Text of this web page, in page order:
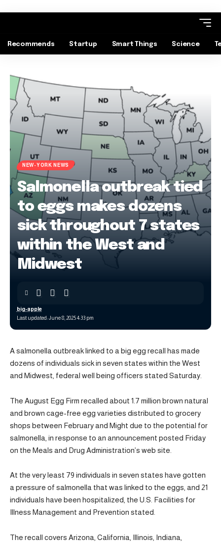
Recommends Startup Smart Things Science
NEW-YORK NEWS
Salmonella outbreak tied
to eggs makes dozens
sick throughout 7 states
within the West and
Midwest
Last updated: June 8, 2025 4:33 pm
big-apple
A salmonella outbreak linked to a big egg recall has made
dozens of individuals sick in seven states within the West
and Midwest, federal well being officers stated Saturday.
The August Egg Firm recalled about 1.7 million brown natural
and brown cage-free egg varieties distributed to grocery
shops between February and Might due to the potential for
salmonella, in response to an announcement posted Friday
on the Meals and Drug Administration’s web site.
At the very least 79 individuals in seven states have gotten
a pressure of salmonella that was linked to the eggs, and 21
individuals have been hospitalized, the U.S. Facilities for
Illness Management and Prevention stated.
The recall covers Arizona, California, Illinois, Indiana,